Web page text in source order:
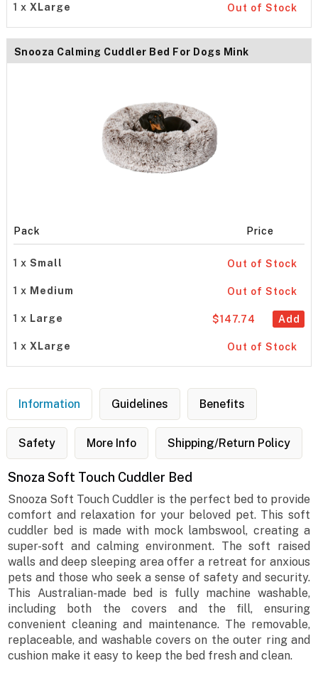
1 x XLarge Out of Stock
Snooza Calming Cuddler Bed For Dogs Mink
Pack Price
1 x Small Out of Stock
1 x Medium Out of Stock
1 x Large Add
$147.74
1 x XLarge Out of Stock
Information Guidelines Benefits
Safety More Info Shipping/Return Policy
Snoza Soft Touch Cuddler Bed
Snooza Soft Touch Cuddler is the perfect bed to provide
comfort and relaxation for your beloved pet. This soft
cuddler bed is made with mock lambswool, creating a
super-soft and calming environment. The soft raised
walls and deep sleeping area offer a retreat for anxious
pets and those who seek a sense of safety and security.
This Australian-made bed is fully machine washable,
including both the covers and the fill, ensuring
convenient cleaning and maintenance. The removable,
replaceable, and washable covers on the outer ring and
cushion make it easy to keep the bed fresh and clean.